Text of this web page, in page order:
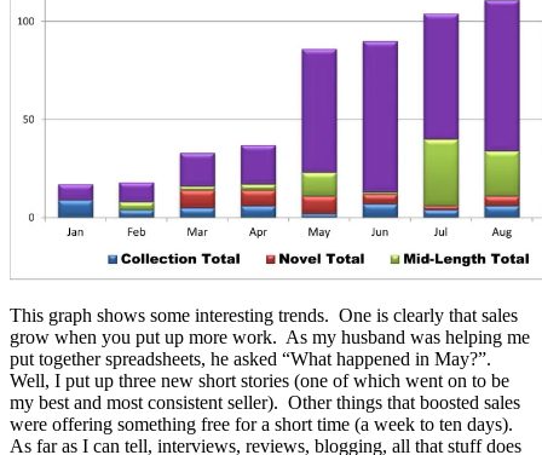
This graph shows some interesting trends. One is clearly that sales
grow when you put up more work. As my husband was helping me
put together spreadsheets, he asked “What happened in May?”.
Well, I put up three new short stories (one of which went on to be
my best and most consistent seller). Other things that boosted sales
were offering something free for a short time (a week to ten days).
As far as I can tell, interviews, reviews, blogging, all that stuff does